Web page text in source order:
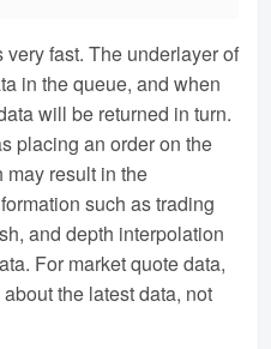
fast. The underlayer of
in the queue, and when
will be returned in turn.
placing an order on the
result in the
such as trading
and depth interpolation
For market quote data,
the latest data, not